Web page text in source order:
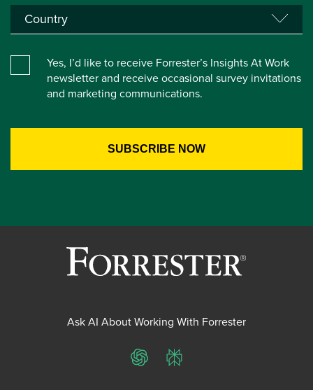
Yes, I’d like to receive Forrester’s Insights At Work
newsletter and receive occasional survey invitations
and marketing communications.
Ask AI About Working With Forrester
ChatGPTPerplexity